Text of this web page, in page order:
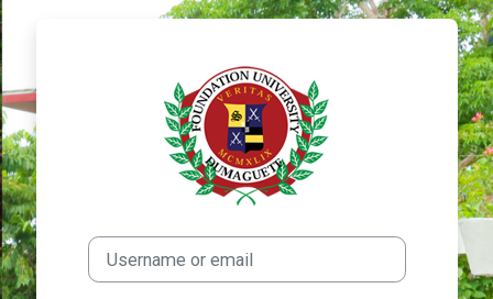
Skip to main content
Log in to
Skip to create new account
Username or email